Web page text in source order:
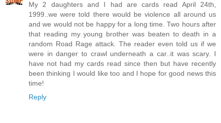
My 2 daughters and I had are cards read April 24th,
1999..we were told there would be violence all around us
and we would not be happy for a long time. Two hours after
that reading my young brother was beaten to death in a
random Road Rage attack. The reader even told us if we
were in danger to crawl underneath a car..it was scary. I
have not had my cards read since then but have recently
been thinking I would like too and I hope for good news this
time!
Reply